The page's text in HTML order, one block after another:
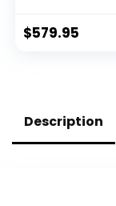
$579.95
Description